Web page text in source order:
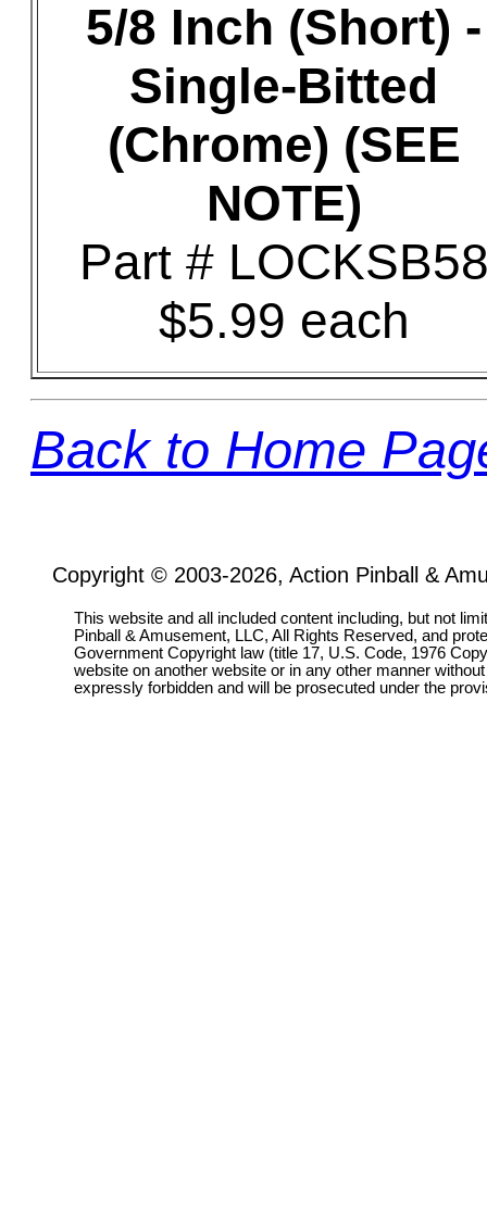
5/8 Inch (Short) -
Single-Bitted
(Chrome) (SEE
NOTE)
Part #
$5.99 each
Back to Home
Copyright © 2003-2026, Action Pinball &
This website and all included content including, but not
Pinball & Amusement, LLC, All Rights Reserved, and
Government Copyright law (title 17, U.S. Code, 1976
website on another website or in any other manner
expressly forbidden and will be prosecuted under the